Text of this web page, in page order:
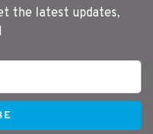
the latest updates,